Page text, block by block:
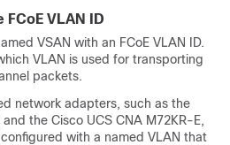
FCoE VLAN ID
VSAN with an FCoE VLAN ID.
VLAN is used for transporting
packets.
network adapters, such as the
the Cisco UCS CNA M72KR-E,
with a named VLAN that